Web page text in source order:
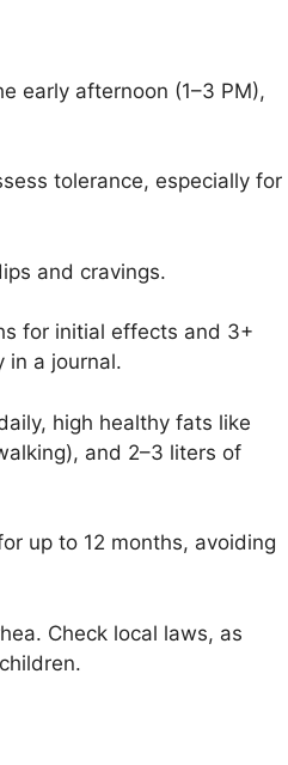
early afternoon (1–3 PM),
tolerance, especially for
and cravings.
for initial effects and 3+
in a journal.
high healthy fats like
and 2–3 liters of
up to 12 months, avoiding
Check local laws, as